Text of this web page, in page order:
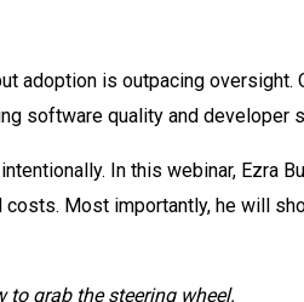
adoption is outpacing
software quality and developer
In this webinar, Ezra
Most importantly, he will
grab the steering wheel.